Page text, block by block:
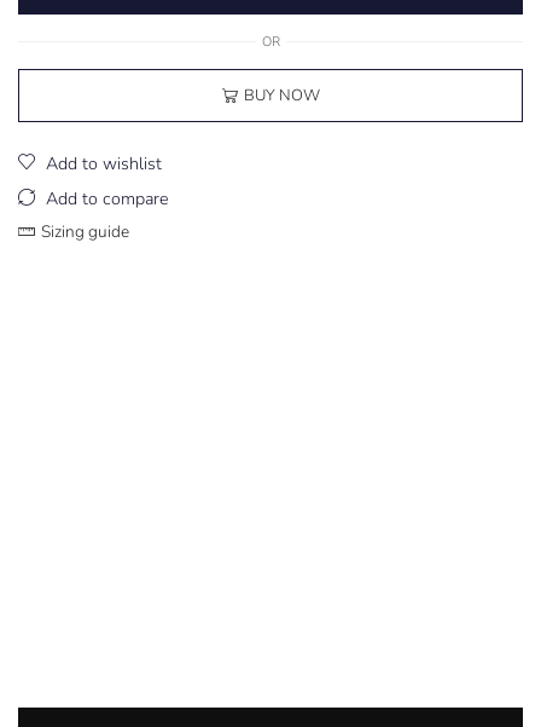
OR
BUY NOW
Add to wishlist
Add to compare
Sizing guide